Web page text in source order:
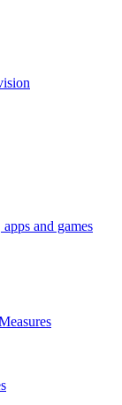
and games